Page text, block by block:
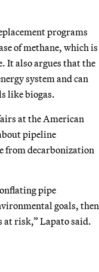
programs
of methane, which is
It also argues that the
system and can
like biogas.
at the American
pipeline
from decarbonization
pipe
goals, then
at risk,” Lapato said.